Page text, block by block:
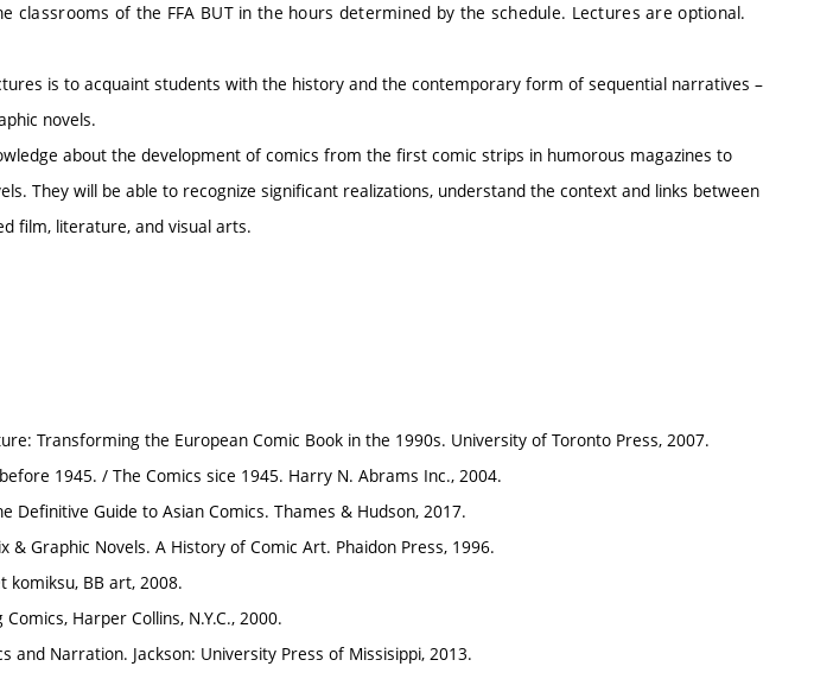
classrooms of the FFA BUT in the hours determined by the schedule. Lectures are optional.
is to acquaint students with the history and the contemporary form of sequential narratives –
novels.
about the development of comics from the first comic strips in humorous magazines to
They will be able to recognize significant realizations, understand the context and links between
film, literature, and visual arts.
Transforming the European Comic Book in the 1990s. University of Toronto Press, 2007.
1945. / The Comics sice 1945. Harry N. Abrams Inc., 2004.
Definitive Guide to Asian Comics. Thames & Hudson, 2017.
& Graphic Novels. A History of Comic Art. Phaidon Press, 1996.
komiksu, BB art, 2008.
Harper Collins, N.Y.C., 2000.
and Narration. Jackson: University Press of Missisippi, 2013.